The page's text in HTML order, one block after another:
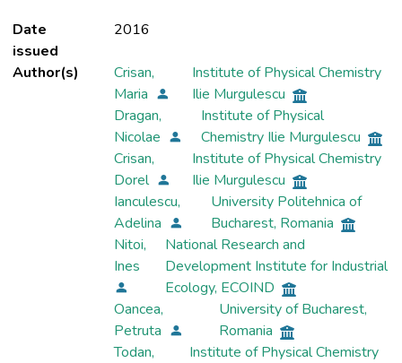
Date
issued
2016
Author(s)
Crisan,
Maria
Institute of Physical Chemistry
Ilie Murgulescu
Dragan,
Nicolae
Institute of Physical
Chemistry Ilie Murgulescu
Crisan,
Dorel
Institute of Physical Chemistry
Ilie Murgulescu
Ianculescu,
Adelina
University Politehnica of
Bucharest, Romania
Nitoi,
Ines
National Research and
Development Institute for Industrial
Ecology, ECOIND
Oancea,
Petruta
University of Bucharest,
Romania
Todan,
Institute of Physical Chemistry